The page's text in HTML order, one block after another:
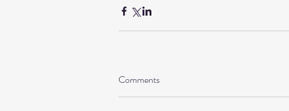
Comments